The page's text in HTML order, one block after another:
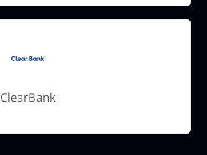
ClearBank